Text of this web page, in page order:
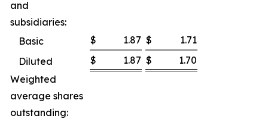
and
subsidiaries:
Basic
$ 1.87 $
1.71
Diluted
$ 1.87 $
1.70
Weighted
average shares
outstanding: